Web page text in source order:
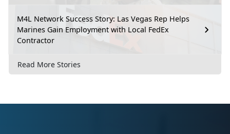
M4L Network Success Story: Las Vegas Rep Helps
Marines Gain Employment with Local FedEx
Contractor
Read More Stories